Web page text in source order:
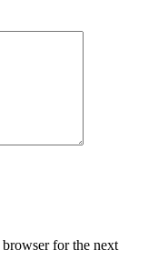
for the next